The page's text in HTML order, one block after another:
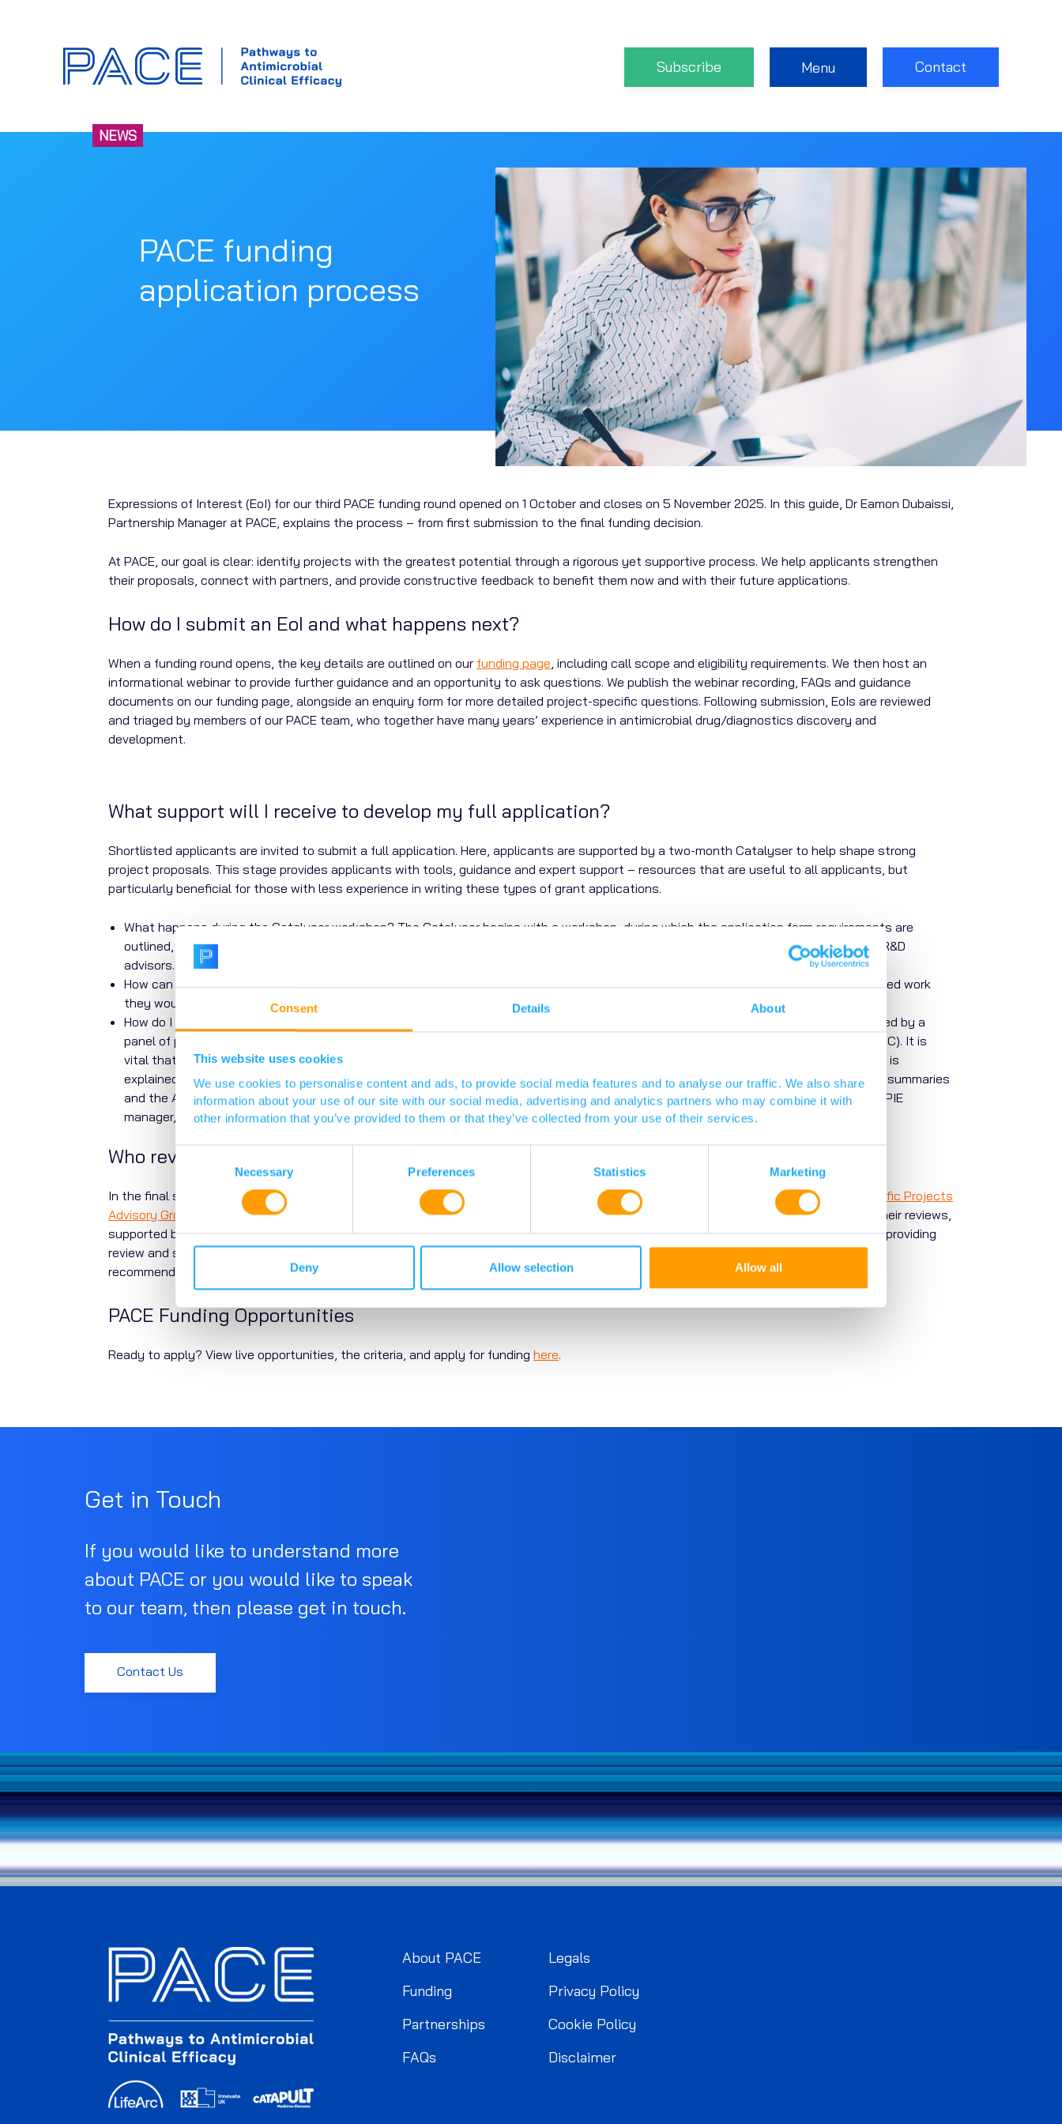
Consent Details About
This website uses cookies
We use cookies to personalise content and ads, to provide social media features and to analyse our traffic. We also share
information about your use of our site with our social media, advertising and analytics partners who may combine it with
other information that you’ve provided to them or that they’ve collected from your use of their services.
Consent
Necessary Preferences Statistics Marketing
Deny Allow selection Allow all
Subscribe Menu Contact
NEWS
PACE funding
application process
Expressions of Interest (EoI) for our third PACE funding round opened on 1 October and closes on 5 November 2025. In this guide, Dr Eamon Dubaissi,
Partnership Manager at PACE, explains the process – from first submission to the final funding decision.
At PACE, our goal is clear: identify projects with the greatest potential through a rigorous yet supportive process. We help applicants strengthen
their proposals, connect with partners, and provide constructive feedback to benefit them now and with their future applications.
How do I submit an EoI and what happens next?
When a funding round opens, the key details are outlined on our funding page, including call scope and eligibility requirements. We then host an
informational webinar to provide further guidance and an opportunity to ask questions. We publish the webinar recording, FAQs and guidance
documents on our funding page, alongside an enquiry form for more detailed project-specific questions. Following submission, EoIs are reviewed
and triaged by members of our PACE team, who together have many years’ experience in antimicrobial drug/diagnostics discovery and
development.
What support will I receive to develop my full application?
Shortlisted applicants are invited to submit a full application. Here, applicants are supported by a two-month Catalyser to help shape strong
project proposals. This stage provides applicants with tools, guidance and expert support – resources that are useful to all applicants, but
particularly beneficial for those with less experience in writing these types of grant applications.
What happens during the Catalyser workshop? The Catalyser begins with a workshop, during which the application form requirements are
outlined, and further guidance is given. During the Catalyser, project teams can also discuss their applications with dedicated PACE R&D
advisors.
How can I find project delivery partners? We introduce applicants to a network of potentialdelivery partnersto support any outsourced work
they would like to incorporate into their proposals.
How do I write an effective lay summary? All applicants are asked to submit a lay summary as part of their application. This is reviewed by a
panel of patients and carers with lived experience of AMR, collectively termed the AMR Community Representatives Committee (ACRC). It is
vital that people affected by AMR have the opportunity to be involved and help shape research. They can only do this if the research is
explained clearly.Vocal, our public and patient involvement and engagement (PPIE) partner, support applicants to write impactful lay summaries
and the ACRC to review them. Our engagement with patients and carers has been well-received, as discussed in thisblogby Vocal PPIE
manager, Dr Emily Howlett.
Who reviews my full application and how are decisions made?
In the final stage of the process, the full applications are reviewed by a panel of internationally renowned experts, known as the
Scientific Projects
Advisory Group
(SPAG). Different groups are convened, depending on the topic and scope of each funding round. The experts conduct their reviews,
supported by additional diligence from the PACE team, and then meet to discuss the proposals. The ACRC also input into this meeting, providing
review and scoring of the lay summaries. The SPAG provides their recommendations on which projects to fund, and PACE uses these
recommendations to make the final decisions, which are communicated to the applicants.
PACE Funding Opportunities
Ready to apply? View live opportunities, the criteria, and apply for funding here.
Get in Touch
If you would like to understand more
about PACE or you would like to speak
to our team, then please get in touch.
Contact Us
About PACE
Funding
Partnerships
FAQs
Legals
Privacy Policy
Cookie Policy
Disclaimer